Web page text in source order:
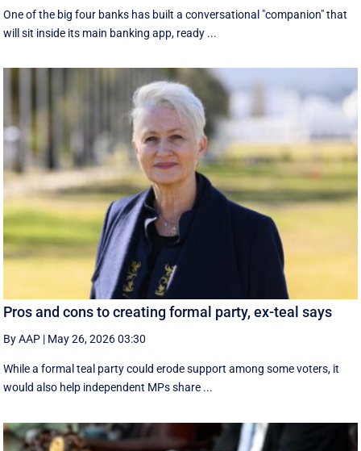
One of the big four banks has built a conversational "companion" that
will sit inside its main banking app, ready ...
Pros and cons to creating formal party, ex-teal says
By AAP | May 26, 2026 03:30
While a formal teal party could erode support among some voters, it
would also help independent MPs share ...